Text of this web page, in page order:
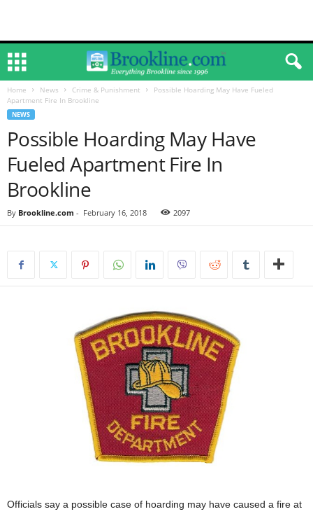
Home News Crime & Punishment
Possible Hoarding May Have Fueled
Apartment Fire In Brookline
NEWS
Possible Hoarding May Have
Fueled Apartment Fire In
Brookline
By Brookline.com - February 16, 2018 2097
Officials say a possible case of hoarding may have caused a fire at